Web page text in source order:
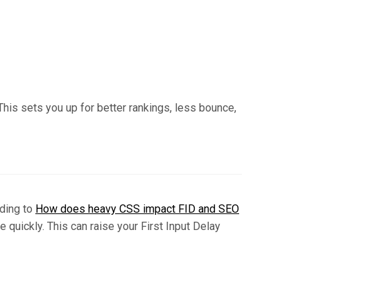
sets you up for better rankings, less bounce,
to How does heavy CSS impact FID and SEO
quickly. This can raise your First Input Delay